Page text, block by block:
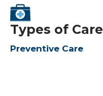
Types of Care
Preventive Care